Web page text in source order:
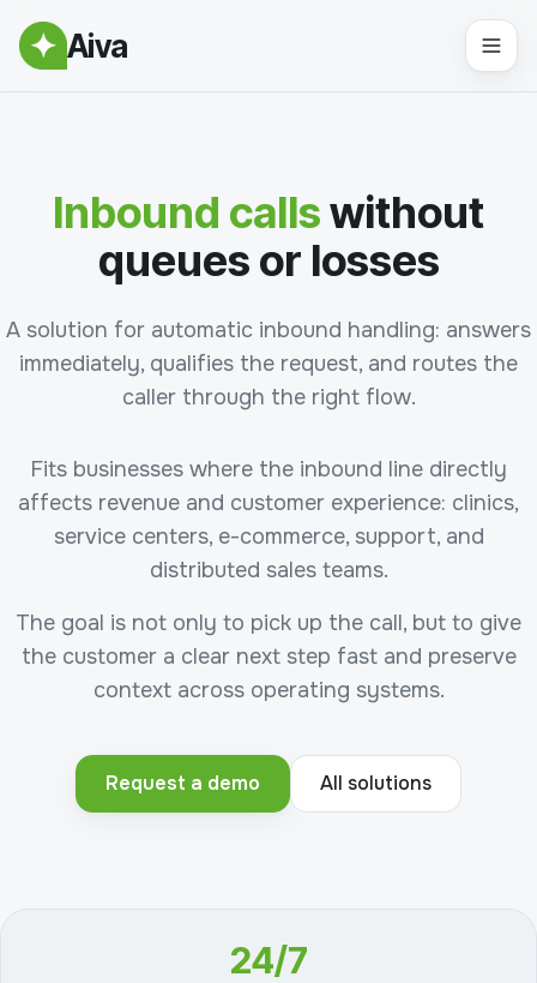
Aiva
Inbound callswithout
queues or losses
A solution for automatic inbound handling: answers
immediately, qualifies the request, and routes the
caller through the right flow.
Fits businesses where the inbound line directly
affects revenue and customer experience: clinics,
service centers, e-commerce, support, and
distributed sales teams.
The goal is not only to pick up the call, but to give
the customer a clear next step fast and preserve
context across operating systems.
Request a demo All solutions
24/7